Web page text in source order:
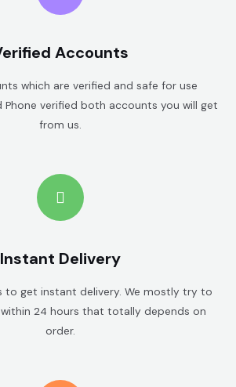
Accounts
which are verified and safe for use
Phone verified both accounts you will get
from us.
Instant Delivery
to get instant delivery. We mostly try to
24 hours that totally depends on
order.